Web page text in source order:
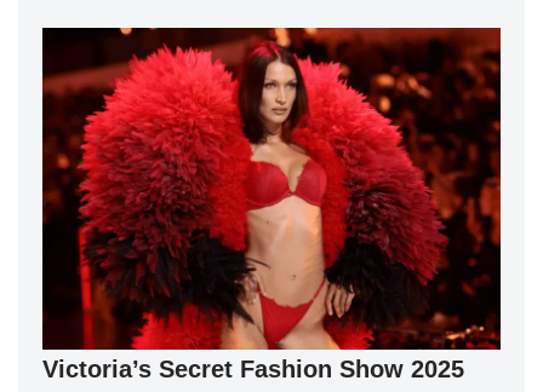
Victoria’s Secret Fashion Show 2025